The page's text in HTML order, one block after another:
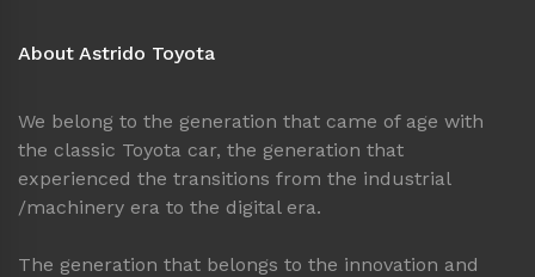
About Astrido Toyota
We belong to the generation that came of age with
the classic Toyota car, the generation that
experienced the transitions from the industrial
/machinery era to the digital era.
The generation that belongs to the innovation and